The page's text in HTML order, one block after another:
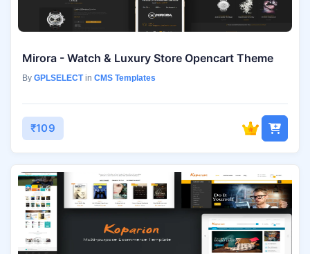
Mirora - Watch & Luxury Store Opencart Theme
By GPLSELECTin CMS Templates
₹109